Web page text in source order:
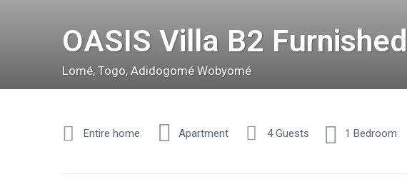
OASIS Villa B2
Lomé, Togo, Adidogomé Wobyomé
Entire home Apartment 4 Guests 1 Bedroom